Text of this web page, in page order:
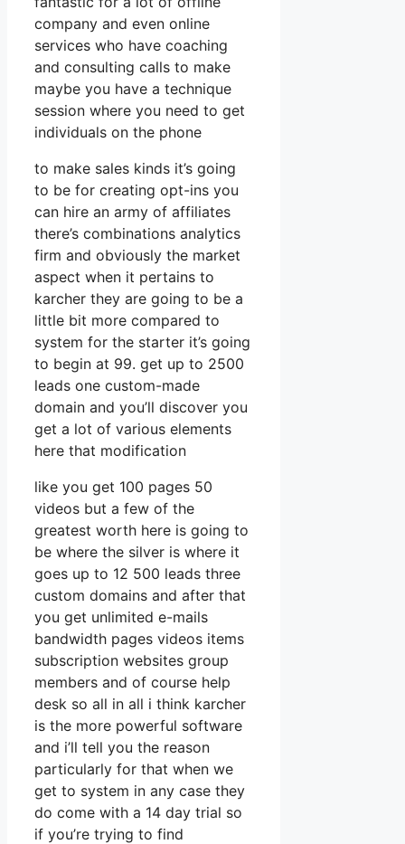
company and even online
services who have coaching
and consulting calls to make
maybe you have a technique
session where you need to get
individuals on the phone
to make sales kinds it’s going
to be for creating opt-ins you
can hire an army of affiliates
there’s combinations analytics
firm and obviously the market
aspect when it pertains to
karcher they are going to be a
little bit more compared to
system for the starter it’s going
to begin at 99. get up to 2500
leads one custom-made
domain and you’ll discover you
get a lot of various elements
here that modification
like you get 100 pages 50
videos but a few of the
greatest worth here is going to
be where the silver is where it
goes up to 12 500 leads three
custom domains and after that
you get unlimited e-mails
bandwidth pages videos items
subscription websites group
members and of course help
desk so all in all i think karcher
is the more powerful software
and i’ll tell you the reason
particularly for that when we
get to system in any case they
do come with a 14 day trial so
if you’re trying to find